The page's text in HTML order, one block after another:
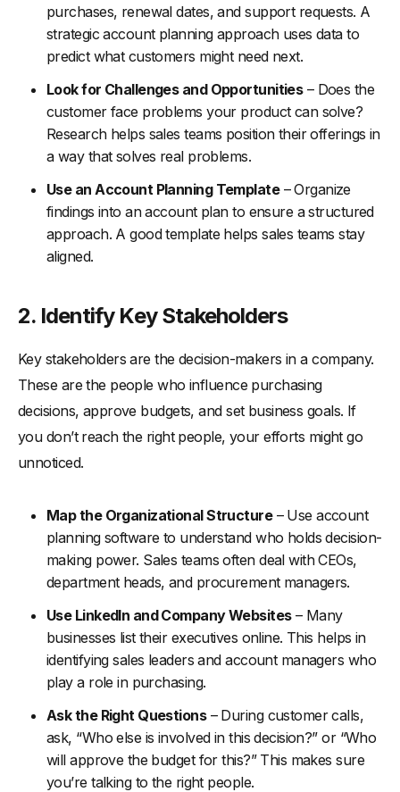
purchases, renewal dates, and support requests. A
strategic account planning approach uses data to
predict what customers might need next.
Look for Challenges and Opportunities– Does the
customer face problems your product can solve?
Research helps sales teams position their offerings in
a way that solves real problems.
Use an Account Planning Template– Organize
findings into an account plan to ensure a structured
approach. A good template helps sales teams stay
aligned.
2. Identify Key Stakeholders
Key stakeholders are the decision-makers in a company.
These are the people who influence purchasing
decisions, approve budgets, and set business goals. If
you don’t reach the right people, your efforts might go
unnoticed.
Map the Organizational Structure– Use account
planning software to understand who holds decision-
making power. Sales teams often deal with CEOs,
department heads, and procurement managers.
Use LinkedIn and Company Websites– Many
businesses list their executives online. This helps in
identifying sales leaders and account managers who
play a role in purchasing.
Ask the Right Questions– During customer calls,
ask, “Who else is involved in this decision?” or “Who
will approve the budget for this?” This makes sure
you’re talking to the right people.